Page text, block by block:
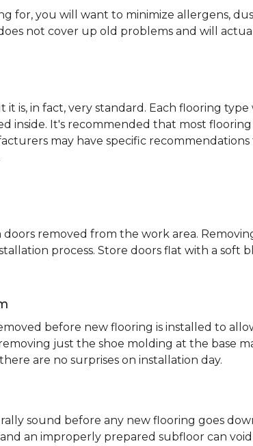
for, you will want to minimize allergens,
not cover up old problems and will
it is, in fact, very standard. Each flooring
inside. It's recommended that most
may have specific
removed from the work area.
process. Store doors flat with a soft
before new flooring is installed to
just the shoe molding at the base
are no surprises on installation day.
sound before any new flooring goes
an improperly prepared subfloor can